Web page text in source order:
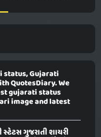
status, Gujarati
QuotesDiary. We
gujarati status
image and latest
ગુજરાતી શાયરી